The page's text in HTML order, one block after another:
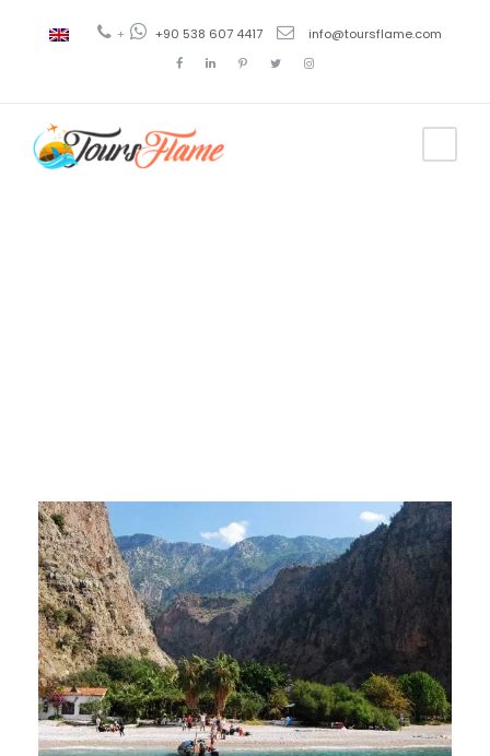
+ +90 538 607 4417 info@toursflame.com